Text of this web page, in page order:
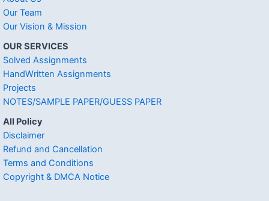
Our Team
Our Vision & Mission
OUR SERVICES
Solved Assignments
HandWritten Assignments
Projects
NOTES/SAMPLE PAPER/GUESS PAPER
All Policy
Disclaimer
Refund and Cancellation
Terms and Conditions
Copyright & DMCA Notice